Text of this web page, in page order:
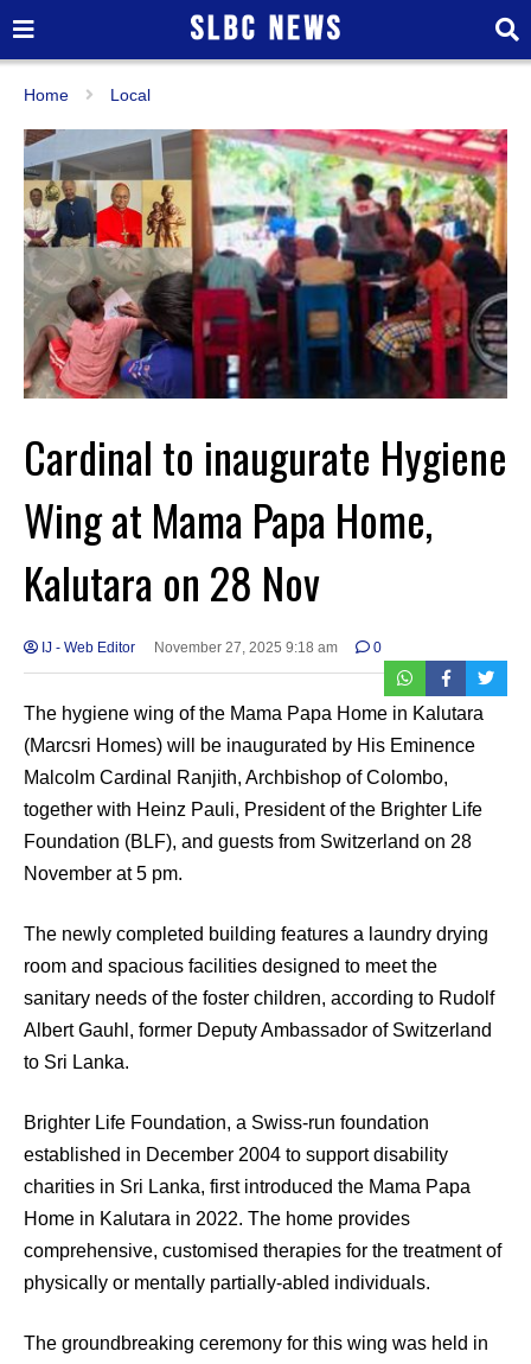
Home Local
Cardinal to inaugurate Hygiene
Wing at Mama Papa Home,
Kalutara on 28 Nov
IJ - Web Editor November 27, 2025 9:18 am 0
The hygiene wing of the Mama Papa Home in Kalutara
(Marcsri Homes) will be inaugurated by His Eminence
Malcolm Cardinal Ranjith, Archbishop of Colombo,
together with Heinz Pauli, President of the Brighter Life
Foundation (BLF), and guests from Switzerland on 28
November at 5 pm.
The newly completed building features a laundry drying
room and spacious facilities designed to meet the
sanitary needs of the foster children, according to Rudolf
Albert Gauhl, former Deputy Ambassador of Switzerland
to Sri Lanka.
Brighter Life Foundation, a Swiss-run foundation
established in December 2004 to support disability
charities in Sri Lanka, first introduced the Mama Papa
Home in Kalutara in 2022. The home provides
comprehensive, customised therapies for the treatment of
physically or mentally partially-abled individuals.
The groundbreaking ceremony for this wing was held in